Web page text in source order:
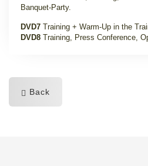
Banquet-Party.
DVD7 Training + Warm-Up in the
DVD8 Training, Press Conference,
Back